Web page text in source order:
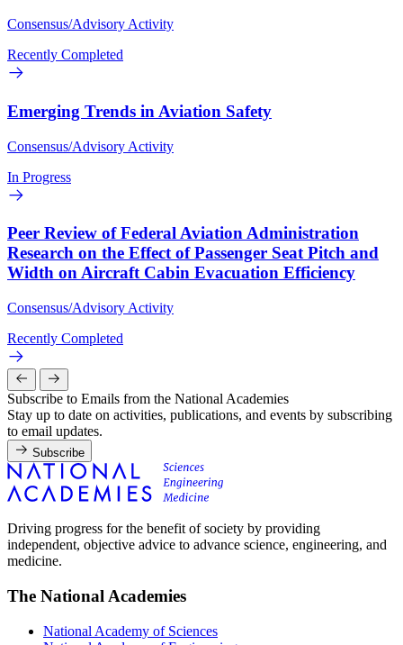
Consensus/Advisory Activity
Recently Completed
Emerging Trends in Aviation Safety
Consensus/Advisory Activity
In Progress
Peer Review of Federal Aviation Administration
Research on the Effect of Passenger Seat Pitch and
Width on Aircraft Cabin Evacuation Efficiency
Consensus/Advisory Activity
Recently Completed
Subscribe to Emails from the National Academies
Stay up to date on activities, publications, and events by subscribing
to email updates.
Subscribe
Driving progress for the benefit of society by providing
independent, objective advice to advance science, engineering, and
medicine.
The National Academies
National Academy of Sciences